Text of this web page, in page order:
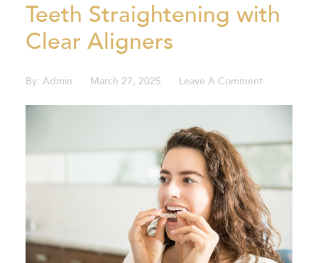
Teeth Straightening with
Clear Aligners
By: Admin March 27, 2025 Leave A Comment